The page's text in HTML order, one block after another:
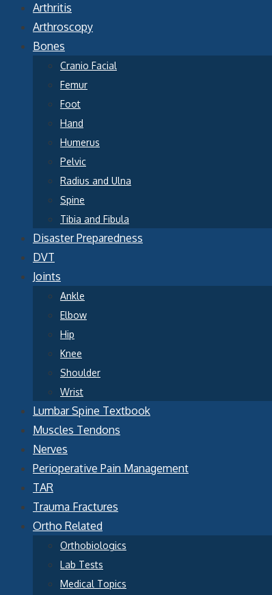
Arthritis
Arthroscopy
Bones
Cranio Facial
Femur
Foot
Hand
Humerus
Pelvic
Radius and Ulna
Spine
Tibia and Fibula
Disaster Preparedness
DVT
Joints
Ankle
Elbow
Hip
Knee
Shoulder
Wrist
Lumbar Spine Textbook
Muscles Tendons
Nerves
Perioperative Pain Management
TAR
Trauma Fractures
Ortho Related
Orthobiologics
Lab Tests
Medical Topics